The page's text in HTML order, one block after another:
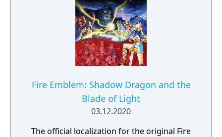
Fire Emblem: Shadow Dragon and the
Blade of Light
03.12.2020
The official localization for the original Fire